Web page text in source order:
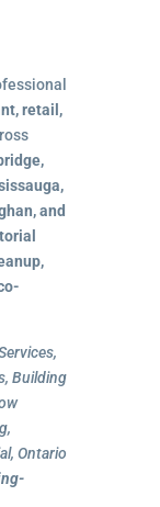
retail,
and
Building
Ontario